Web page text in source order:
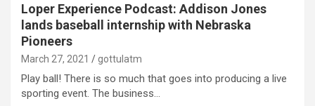
Loper Experience Podcast: Addison Jones
lands baseball internship with Nebraska
Pioneers
March 27, 2021 gottulatm
Play ball! There is so much that goes into producing a live
sporting event. The business…